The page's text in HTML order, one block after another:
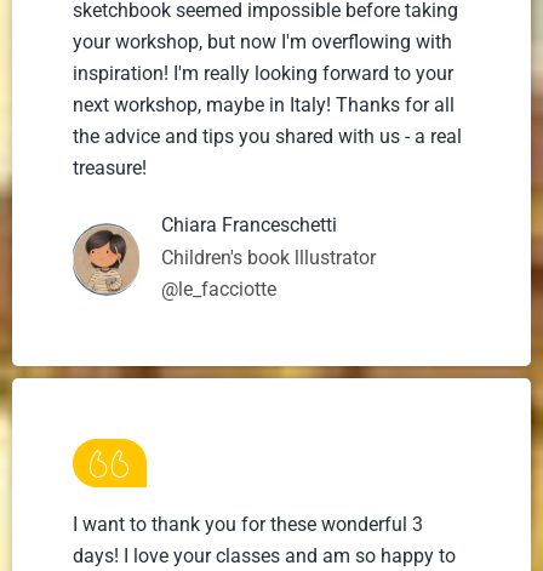
sketchbook seemed impossible before taking
your workshop, but now I'm overflowing with
inspiration! I'm really looking forward to your
next workshop, maybe in Italy! Thanks for all
the advice and tips you shared with us - a real
treasure!
Chiara Franceschetti
Children's book lllustrator
@le_facciotte
I want to thank you for these wonderful 3
days! I love your classes and am so happy to